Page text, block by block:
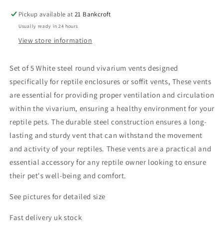
Pickup available at21 Bankcroft
Usually ready in 24 hours
View store information
Set of 5 White steel round vivarium vents designed
specifically for reptile enclosures or soffit vents, These vents
are essential for providing proper ventilation and circulation
within the vivarium, ensuring a healthy environment for your
reptile pets. The durable steel construction ensures a long-
lasting and sturdy vent that can withstand the movement
and activity of your reptiles. These vents are a practical and
essential accessory for any reptile owner looking to ensure
their pet's well-being and comfort.
See pictures for detailed size
Fast delivery uk stock